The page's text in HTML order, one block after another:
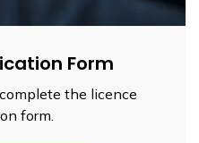
Form
the licence
form.